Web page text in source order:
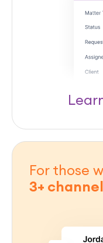
For those
3+